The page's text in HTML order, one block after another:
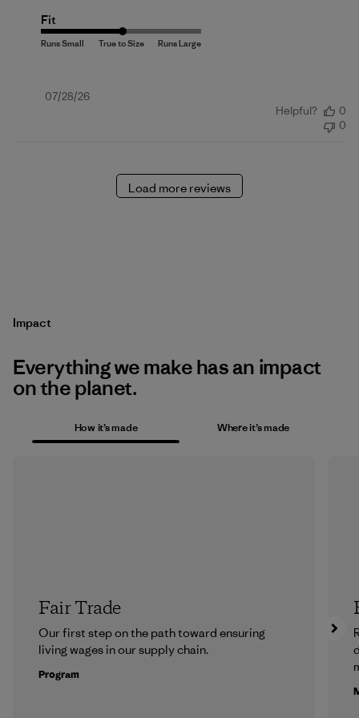
Fit
Published
07/28/26
Helpful?
0
0
Load more reviews
Impact
Everything we make has an impact
on the planet.
How it’s made Where it’s made
Fair Trade
Our first step on the path toward ensuring
living wages in our supply chain.
Program